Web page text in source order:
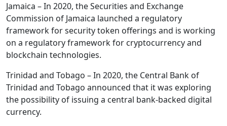
Jamaica – In 2020, the Securities and Exchange
Commission of Jamaica launched a regulatory
framework for security token offerings and is working
on a regulatory framework for cryptocurrency and
blockchain technologies.
Trinidad and Tobago – In 2020, the Central Bank of
Trinidad and Tobago announced that it was exploring
the possibility of issuing a central bank-backed digital
currency.